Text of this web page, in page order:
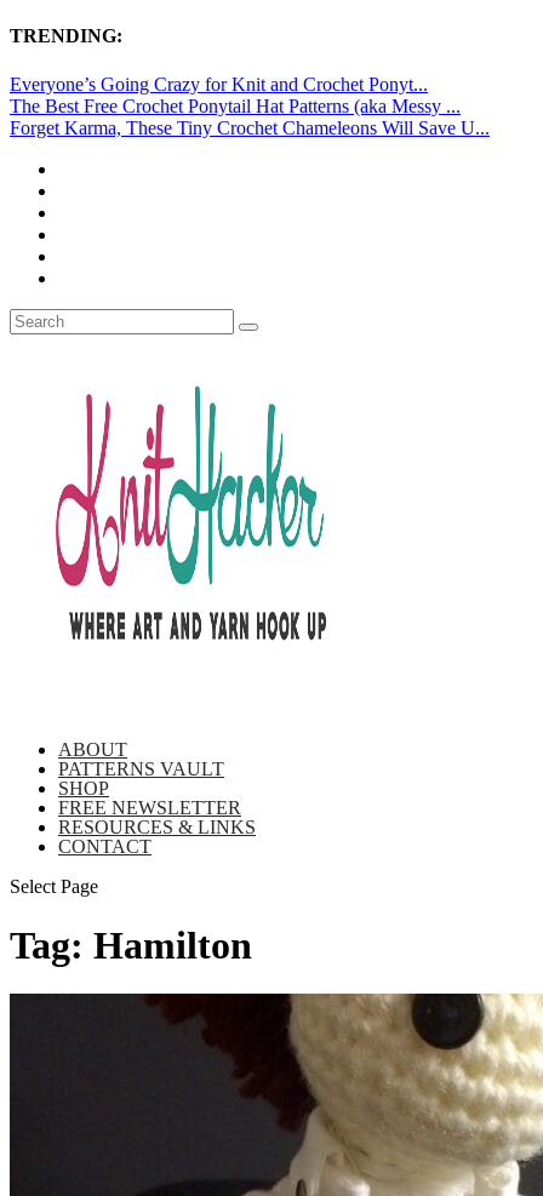
TRENDING:
Everyone’s Going Crazy for Knit and Crochet Ponyt...
The Best Free Crochet Ponytail Hat Patterns (aka Messy ...
Forget Karma, These Tiny Crochet Chameleons Will Save U...
ABOUT
PATTERNS VAULT
SHOP
FREE NEWSLETTER
RESOURCES & LINKS
CONTACT
Select Page
Tag: Hamilton